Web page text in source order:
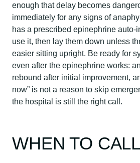
enough that delay becomes
immediately for any signs of
has a prescribed epinephrine auto-
use it, then lay them down unless
easier sitting upright. Be ready for
even after the epinephrine works:
rebound after initial improvement,
now” is not a reason to skip
the hospital is still the right call.
WHEN TO